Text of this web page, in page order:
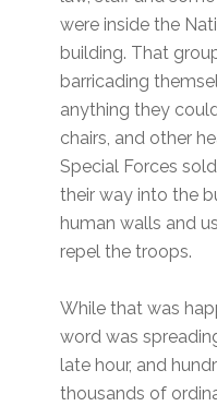
were inside the
building. That
barricading
anything they
chairs, and other
Special Forces
their way into the
human walls and
repel the troops.
While that was
word was
late hour, and
thousands of